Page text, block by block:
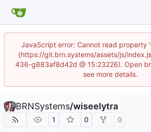
JavaScript error: Cannot read property
(https://git.brn.systems/assets/js/
436-g883af8d42d @ 15:23226). Open
see more details.
BRNSystems/wiseelytra
1 0 0